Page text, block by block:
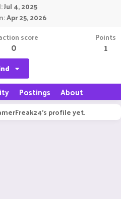
Jul 4, 2025
Apr 25, 2026
score
0
Points
1
Postings About
profile yet.